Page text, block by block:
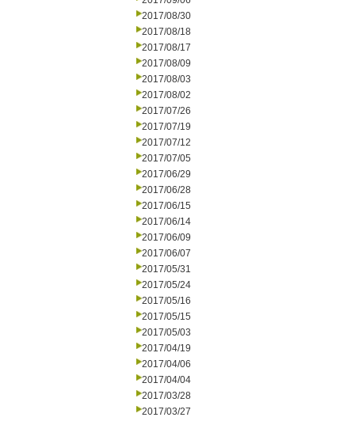
2017/08/30
2017/08/18
2017/08/17
2017/08/09
2017/08/03
2017/08/02
2017/07/26
2017/07/19
2017/07/12
2017/07/05
2017/06/29
2017/06/28
2017/06/15
2017/06/14
2017/06/09
2017/06/07
2017/05/31
2017/05/24
2017/05/16
2017/05/15
2017/05/03
2017/04/19
2017/04/06
2017/04/04
2017/03/28
2017/03/27